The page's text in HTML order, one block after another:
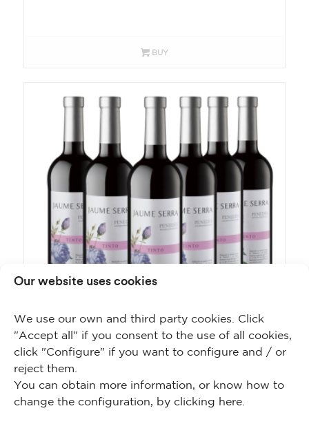
Our website uses cookies
We use our own and third party cookies. Click
"Accept all" if you consent to the use of all cookies,
click "Configure" if you want to configure and / or
reject them.
You can obtain more information, or know how to
change the configuration, by clicking here.
BUY
Jaume Serra Tinto Tempranillo